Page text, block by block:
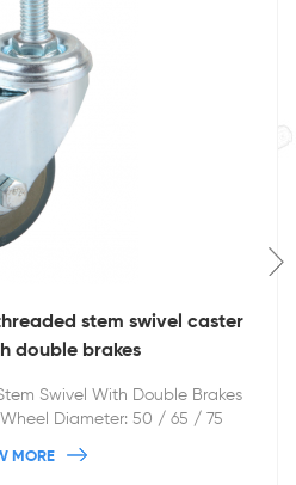
stem swivel caster
double brakes
Swivel With Double Brakes
Diameter: 50 / 65 / 75
MORE